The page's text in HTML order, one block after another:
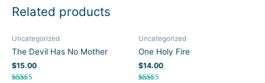
Related products
Uncategorized
The Devil Has No Mother
$15.00
Uncategorized
One Holy Fire
$14.00